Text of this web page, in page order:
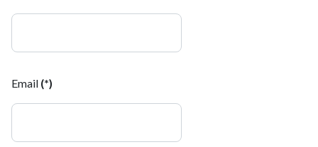
Email (*)